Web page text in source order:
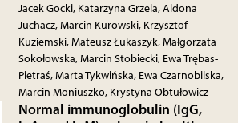
Jacek Gocki, Katarzyna Grzela, Aldona
Juchacz, Marcin Kurowski, Krzysztof
Kuziemski, Mateusz Łukaszyk, Małgorzata
Sokołowska, Marcin Stobiecki, Ewa Trębas-
Pietraś, Marta Tykwińska, Ewa Czarnobilska,
Marcin Moniuszko, Krystyna Obtułowicz
Normal immunoglobulin (IgG,